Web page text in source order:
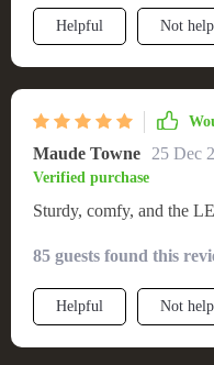
Helpful Not
Maude Towne 25 Dec
Verified purchase
Sturdy, comfy, and the
85 guests found this
Helpful Not